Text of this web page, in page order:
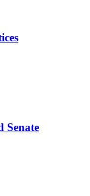
Senate